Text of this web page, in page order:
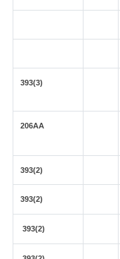
393(3)
206AA
393(2)
393(2)
393(2)